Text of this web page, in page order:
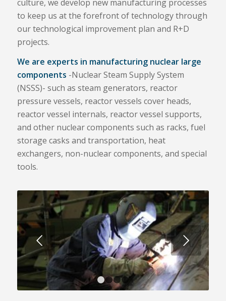
culture, we develop new manufacturing processes
to keep us at the forefront of technology through
our technological improvement plan and R+D
projects.
We are experts in manufacturing nuclear large
components -Nuclear Steam Supply System
(NSSS)- such as steam generators, reactor
pressure vessels, reactor vessels cover heads,
reactor vessel internals, reactor vessel supports,
and other nuclear components such as racks, fuel
storage casks and transportation, heat
exchangers, non-nuclear components, and special
tools.
Next
1 2 3 4